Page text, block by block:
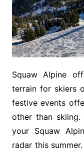
Squaw Alpine
terrain for skiers
festive events
other than
your Squaw
radar this